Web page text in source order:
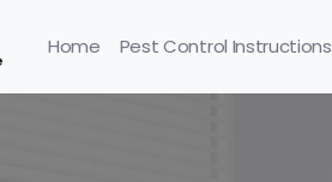
Home Pest Control Instructions